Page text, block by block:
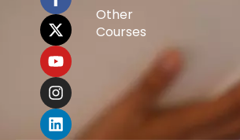
Other
Courses